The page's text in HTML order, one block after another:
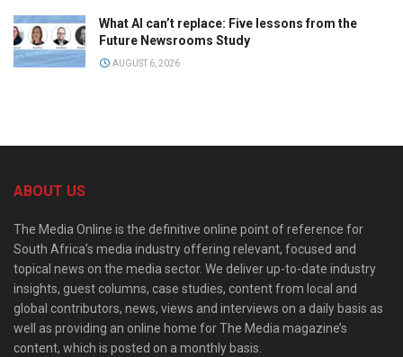
What AI can’t replace: Five lessons from the
Future Newsrooms Study
AUGUST 6, 2026
ABOUT US
The Media Online is the definitive online point of reference for
South Africa’s media industry offering relevant, focused and
topical news on the media sector. We deliver up-to-date industry
insights, guest columns, case studies, content from local and
global contributors, news, views and interviews on a daily basis as
well as providing an online home for The Media magazine’s
content, which is posted on a monthly basis.